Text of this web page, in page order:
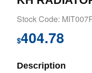
Stock Code:
$404.78
Description